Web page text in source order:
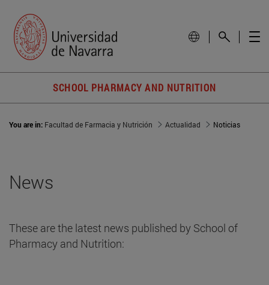
SCHOOL PHARMACY AND NUTRITION
You are in: Facultad de Farmacia y Nutrición Actualidad Noticias
News
These are the latest news published by School of
Pharmacy and Nutrition: